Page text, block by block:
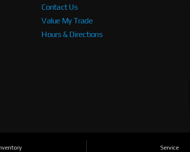
Contact Us
Value My Trade
Hours & Directions
Service